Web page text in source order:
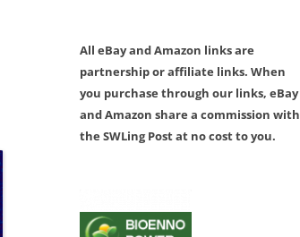
All eBay and Amazon links are
partnership or affiliate links. When
you purchase through our links, eBay
and Amazon share a commission with
the SWLing Post at no cost to you.